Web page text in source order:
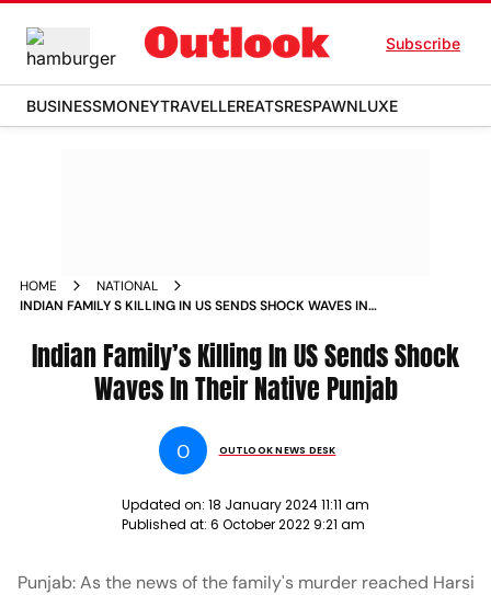
Subscribe
BUSINESSMONEYTRAVELLEREATSRESPAWNLUXE
HOME
NATIONAL
INDIAN FAMILY S KILLING IN US SENDS SHOCK WAVES IN
Indian Family’s Killing In US Sends Shock
Waves In Their Native Punjab
O OUTLOOK NEWS DESK
Updated on: 18 January 2024 11:11 am
Published at: 6 October 2022 9:21 am
Punjab: As the news of the family's murder reached Harsi